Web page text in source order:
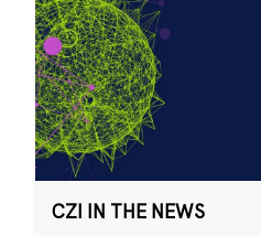
CZI IN THE NEWS